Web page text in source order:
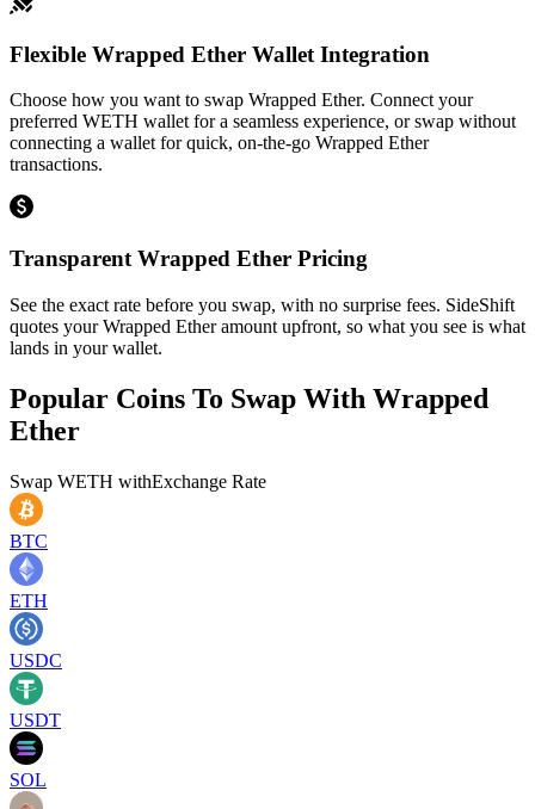
Flexible Wrapped Ether Wallet Integration
Choose how you want to swap Wrapped Ether. Connect your
preferred WETH wallet for a seamless experience, or swap without
connecting a wallet for quick, on-the-go Wrapped Ether
transactions.
Transparent Wrapped Ether Pricing
See the exact rate before you swap, with no surprise fees. SideShift
quotes your Wrapped Ether amount upfront, so what you see is what
lands in your wallet.
Popular Coins To Swap With Wrapped
Ether
Swap WETH withExchange Rate
BTC
ETH
USDC
USDT
SOL